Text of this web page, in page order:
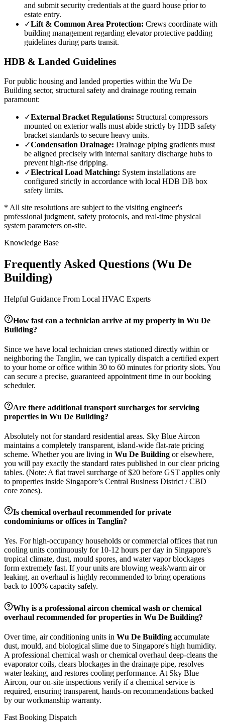
and submit security credentials at the guard house prior to
estate entry.
✓Lift & Common Area Protection: Crews coordinate with
building management regarding elevator protective padding
guidelines during parts transit.
HDB & Landed Guidelines
For public housing and landed properties within the Wu De
Building sector, structural safety and drainage routing remain
paramount:
✓External Bracket Regulations: Structural compressors
mounted on exterior walls must abide strictly by HDB safety
bracket standards to secure heavy units.
✓Condensation Drainage: Drainage piping gradients must
be aligned precisely with internal sanitary discharge hubs to
prevent high-rise dripping.
✓Electrical Load Matching: System installations are
configured strictly in accordance with local HDB DB box
safety limits.
* All site resolutions are subject to the visiting engineer's
professional judgment, safety protocols, and real-time physical
system parameters on-site.
Knowledge Base
Frequently Asked Questions (Wu De
Building)
Helpful Guidance From Local HVAC Experts
How fast can a technician arrive at my property in Wu De
Building?
Since we have local technician crews stationed directly within or
neighboring the Tanglin, we can typically dispatch a certified expert
to your home or office within 30 to 60 minutes for priority slots. You
can secure a precise, guaranteed appointment time in our booking
scheduler.
Are there additional transport surcharges for servicing
properties in Wu De Building?
Absolutely not for standard residential areas. Sky Blue Aircon
maintains a completely transparent, island-wide flat-rate pricing
scheme. Whether you are living in Wu De Building or elsewhere,
you will pay exactly the standard rates published in our clear pricing
tables. (Note: A flat travel surcharge of $20 before GST applies only
to properties inside Singapore’s Central Business District / CBD
core zones).
Is chemical overhaul recommended for private
condominiums or offices in Tanglin?
Yes. For high-occupancy households or commercial offices that run
cooling units continuously for 10-12 hours per day in Singapore's
tropical climate, dust, mould spores, and water vapor blockages
form extremely fast. If your units are blowing weak/warm air or
leaking, an overhaul is highly recommended to bring operations
back to 100% capacity safely.
Why is a professional aircon chemical wash or chemical
overhaul recommended for properties in Wu De Building?
Over time, air conditioning units in Wu De Building accumulate
dust, mould, and biological slime due to Singapore's high humidity.
A professional chemical wash or chemical overhaul deep-cleans the
evaporator coils, clears blockages in the drainage pipe, resolves
water leaking, and restores cooling performance. At Sky Blue
Aircon, our on-site inspections verify if a chemical service is
required, ensuring transparent, hands-on recommendations backed
by our workmanship warranty.
Fast Booking Dispatch